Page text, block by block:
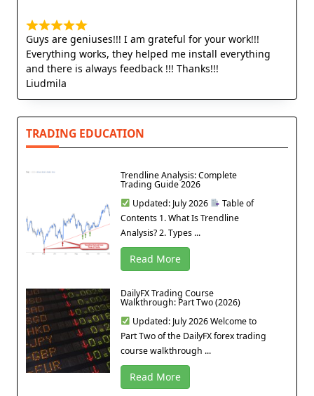
Guys are geniuses!!! I am grateful for your work!!!
Everything works, they helped me install everything
and there is always feedback !!! Thanks!!!
Liudmila
TRADING EDUCATION
Trendline Analysis: Complete
Trading Guide 2026
Updated: July 2026
Table of
Contents 1. What Is Trendline
Analysis? 2. Types ...
Read More
DailyFX Trading Course
Walkthrough: Part Two (2026)
Updated: July 2026 Welcome to
Part Two of the DailyFX forex trading
course walkthrough ...
Read More